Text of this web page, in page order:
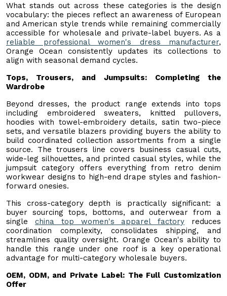
What stands out across these categories is the design
vocabulary: the pieces reflect an awareness of European
and American style trends while remaining commercially
accessible for wholesale and private-label buyers. As a
reliable professional women's dress manufacturer,
Orange Ocean consistently updates its collections to
align with seasonal demand cycles.
Tops, Trousers, and Jumpsuits: Completing the
Wardrobe
Beyond dresses, the product range extends into tops
including embroidered sweaters, knitted pullovers,
hoodies with towel-embroidery details, satin two-piece
sets, and versatile blazers providing buyers the ability to
build coordinated collection assortments from a single
source. The trousers line covers business casual cuts,
wide-leg silhouettes, and printed casual styles, while the
jumpsuit category offers everything from retro denim
workwear designs to high-end drape styles and fashion-
forward onesies.
This cross-category depth is practically significant: a
buyer sourcing tops, bottoms, and outerwear from a
single china top women's apparel factory reduces
coordination complexity, consolidates shipping, and
streamlines quality oversight. Orange Ocean's ability to
handle this range under one roof is a key operational
advantage for multi-category wholesale buyers.
OEM, ODM, and Private Label: The Full Customization
Offer